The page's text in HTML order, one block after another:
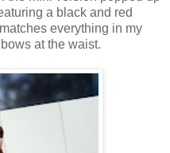
a black and red
everything in my
at the waist.